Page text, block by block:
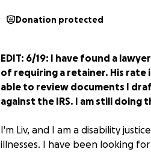
Donation protected
EDIT: 6/19: I have found a
of requiring a retainer. His rate
able to review documents I
against the IRS. I am still doing
I'm Liv, and I am a disability
illnesses. I have been looking